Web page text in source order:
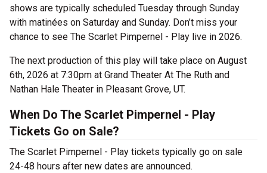
shows are typically scheduled Tuesday through Sunday
with matinées on Saturday and Sunday. Don’t miss your
chance to see The Scarlet Pimpernel - Play live in 2026.
The next production of this play will take place on August
6th, 2026 at 7:30pm at Grand Theater At The Ruth and
Nathan Hale Theater in Pleasant Grove, UT.
When Do The Scarlet Pimpernel - Play
Tickets Go on Sale?
The Scarlet Pimpernel - Play tickets typically go on sale
24-48 hours after new dates are announced.